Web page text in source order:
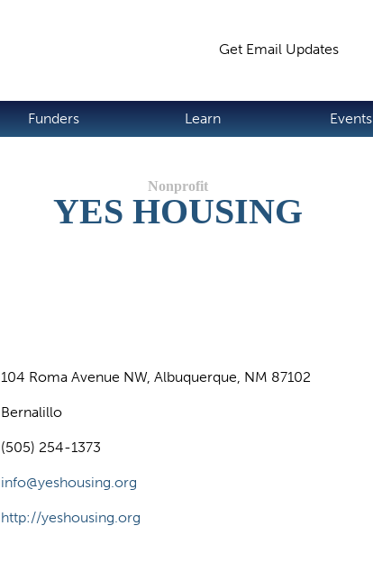
Get Email Updates
Funders Learn Events
YES HOUSING
104 Roma Avenue NW, Albuquerque, NM 87102
Bernalillo
(505) 254-1373
info@yeshousing.org
http://yeshousing.org